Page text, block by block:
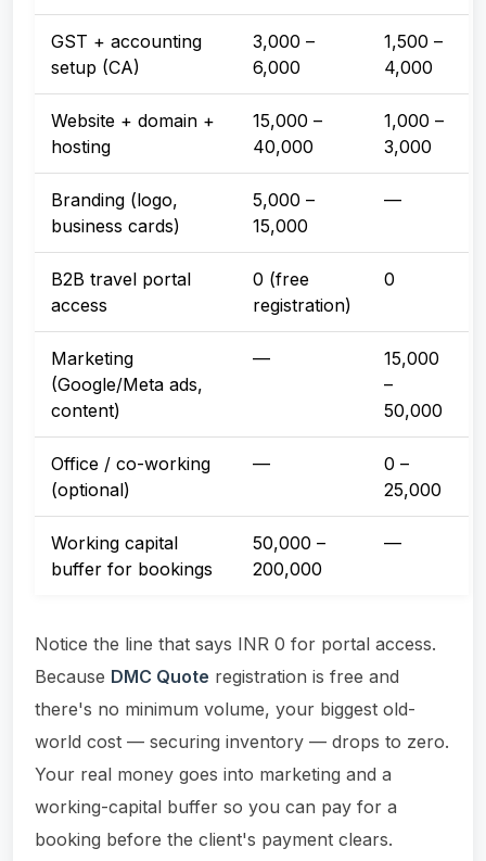
GST + accounting
setup (CA)
3,000 –
6,000
1,500 –
4,000
Website + domain +
hosting
15,000 –
40,000
1,000 –
3,000
Branding (logo,
business cards)
5,000 –
15,000
—
B2B travel portal
access
0 (free
registration)
0
Marketing
(Google/Meta ads,
content)
—
15,000
–
50,000
Office / co-working
(optional)
—
0 –
25,000
Working capital
buffer for bookings
50,000 –
200,000
—
Notice the line that says INR 0 for portal access.
Because DMC Quote registration is free and
there's no minimum volume, your biggest old-
world cost — securing inventory — drops to zero.
Your real money goes into marketing and a
working-capital buffer so you can pay for a
booking before the client's payment clears.